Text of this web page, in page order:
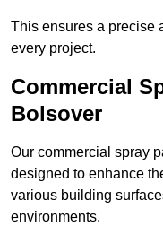
This ensures a precise
every project.
Commercial
Bolsover
Our commercial spray
designed to enhance
various building
environments.